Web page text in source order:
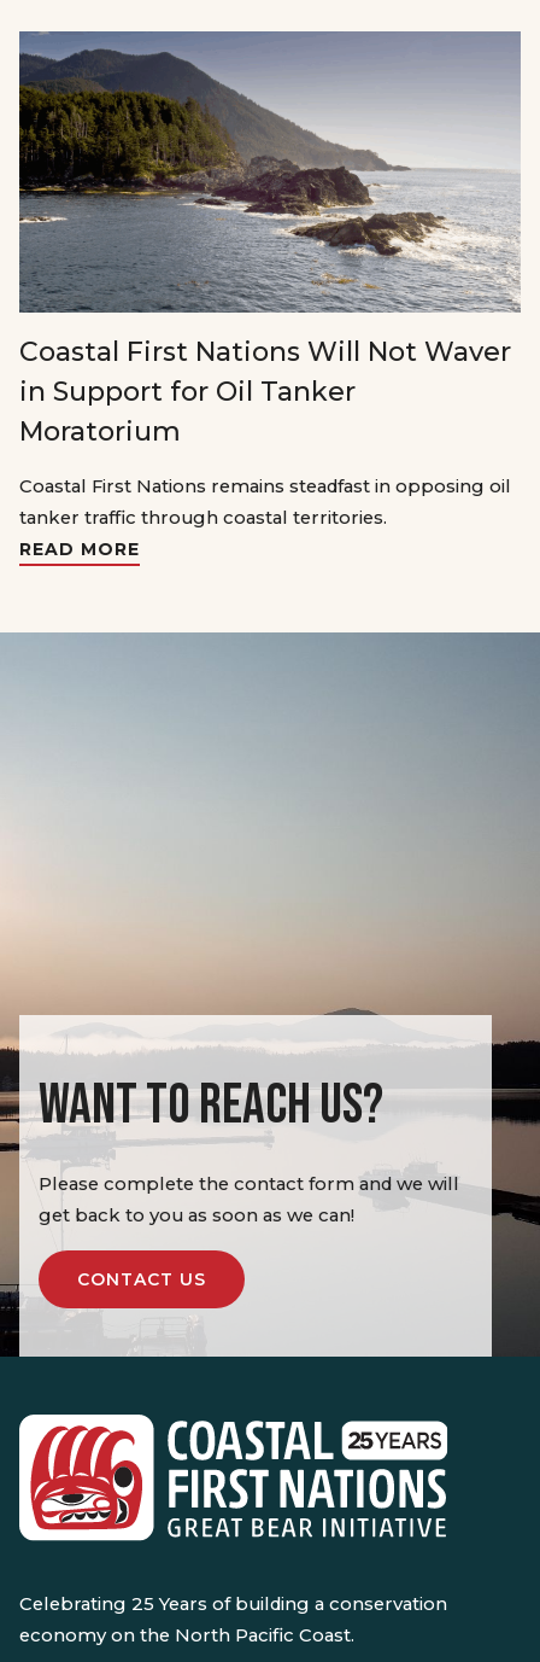
Coastal First Nations Will Not Waver
in Support for Oil Tanker
Moratorium
Coastal First Nations remains steadfast in opposing oil
tanker traffic through coastal territories.
READ MORE
WANT TO REACH US?
Please complete the contact form and we will
get back to you as soon as we can!
CONTACT US
Celebrating 25 Years of building a conservation
economy on the North Pacific Coast.